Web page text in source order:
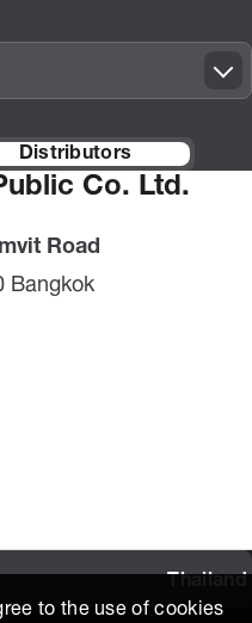
to the use of cookies
Distributors
Co. Ltd.
Road
Bangkok
Thailand